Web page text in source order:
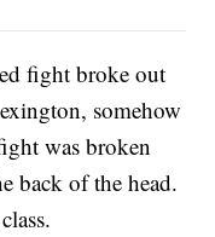
fight broke out
somehow
was broken
back of the head.